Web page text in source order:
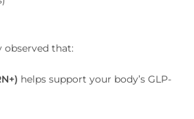
observed that:
helps support your body’s GLP-